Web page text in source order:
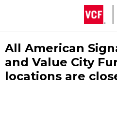
All American
and Value City
locations are